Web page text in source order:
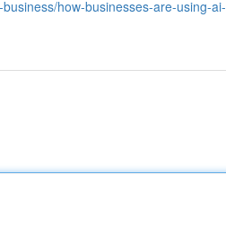
how-businesses-are-using-ai-